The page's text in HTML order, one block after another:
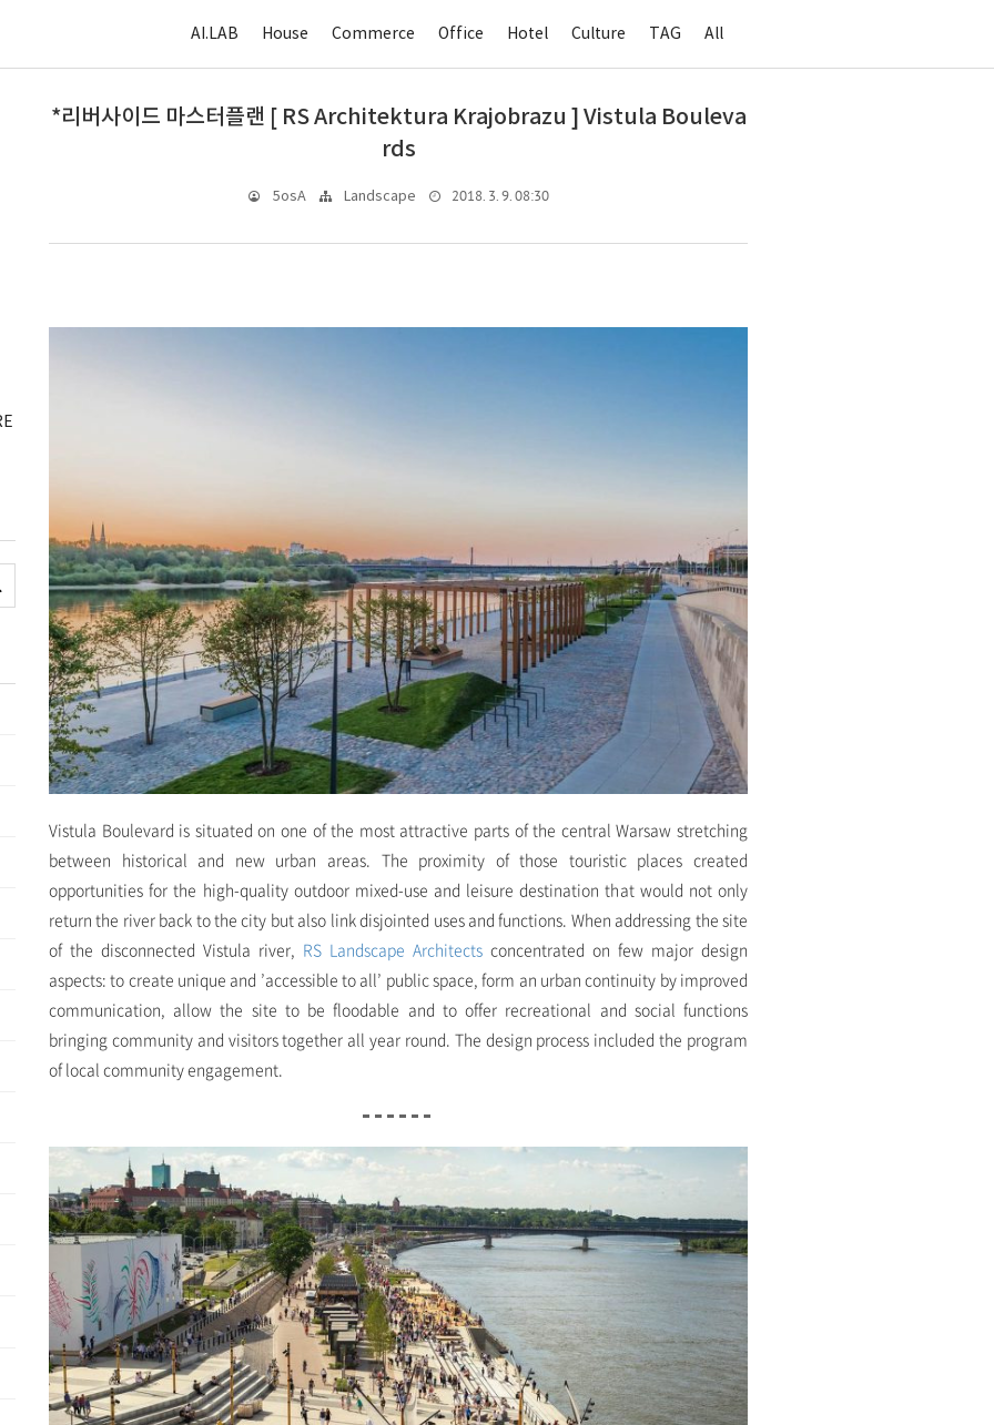
AI.LAB House Commerce Office Hotel Culture TAG All
*리버사이드 마스터플랜 [ RS Architektura Krajobrazu ] Vistula Bouleva
rds
5osA Landscape 2018. 3. 9. 08:30
Vistula Boulevard is situated on one of the most attractive parts of the central Warsaw stretching
between historical and new urban areas. The proximity of those touristic places created
opportunities for the high-quality outdoor mixed-use and leisure destination that would not only
return the river back to the city but also link disjointed uses and functions. When addressing the site
of the disconnected Vistula river, RS Landscape Architects concentrated on few major design
aspects: to create unique and ’accessible to all’ public space, form an urban continuity by improved
communication, allow the site to be floodable and to offer recreational and social functions
bringing community and visitors together all year round. The design process included the program
of local community engagement.